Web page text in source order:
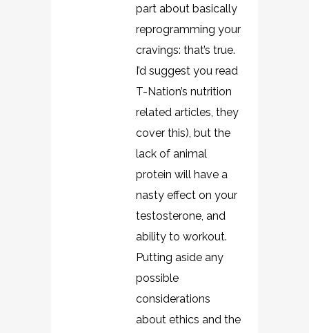
part about basically
reprogramming your
cravings: that’s true.
I’d suggest you read
T-Nation’s nutrition
related articles, they
cover this), but the
lack of animal
protein will have a
nasty effect on your
testosterone, and
ability to workout.
Putting aside any
possible
considerations
about ethics and the